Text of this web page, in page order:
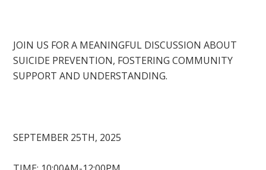
JOIN US FOR A MEANINGFUL DISCUSSION ABOUT
SUICIDE PREVENTION, FOSTERING COMMUNITY
SUPPORT AND UNDERSTANDING.
SEPTEMBER 25TH, 2025